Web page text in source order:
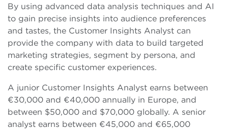
By using advanced data analysis techniques and AI
to gain precise insights into audience preferences
and tastes, the Customer Insights Analyst can
provide the company with data to build targeted
marketing strategies, segment by persona, and
create specific customer experiences.
A junior Customer Insights Analyst earns between
€30,000 and €40,000 annually in Europe, and
between $50,000 and $70,000 globally. A senior
analyst earns between €45,000 and €65,000